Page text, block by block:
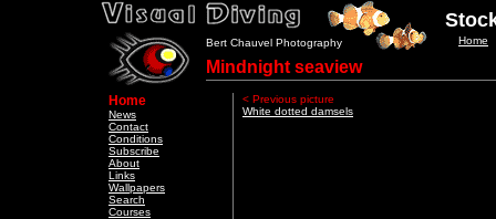
Bert Chauvel Photography Home
Mindnight seaview
Home
News
Contact
Conditions
Subscribe
About
Links
Wallpapers
Search
Courses
< Previous picture
White dotted damsels